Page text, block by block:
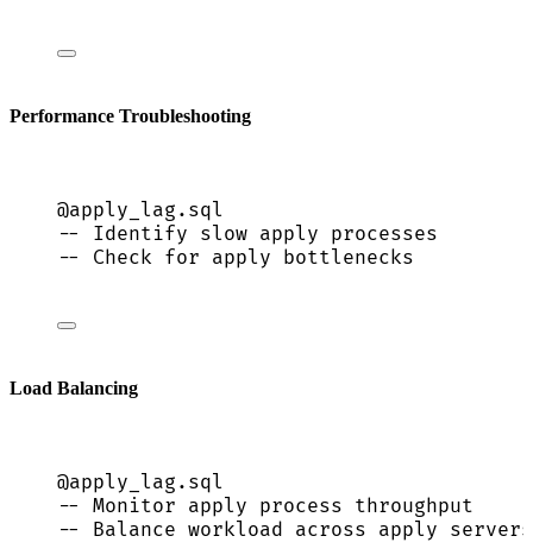
Performance Troubleshooting
@apply_lag. sql
-- Identify slow apply processes
-- Check for apply bottlenecks
Load Balancing
@apply_lag. sql
-- Monitor apply process throughput
-- Balance workload across apply servers